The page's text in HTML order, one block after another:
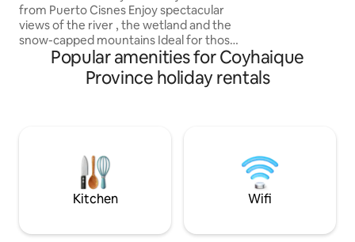
from Puerto Cisnes Enjoy spectacular
views of the river , the wetland and the
snow-capped mountains Ideal for those
looking for tranquility , nature and
comfort with the heat of a wood-
burning stove Unique views of the
Wi-Fi with streaming channels included
and active accounts: Dgo, Disney+, HBO,
PrimeVideo, Paramount+.
vehicle, and then
to the cabin. We
recycling system,
Popular amenities for Coyhaique
Province holiday rentals
Kitchen Wifi